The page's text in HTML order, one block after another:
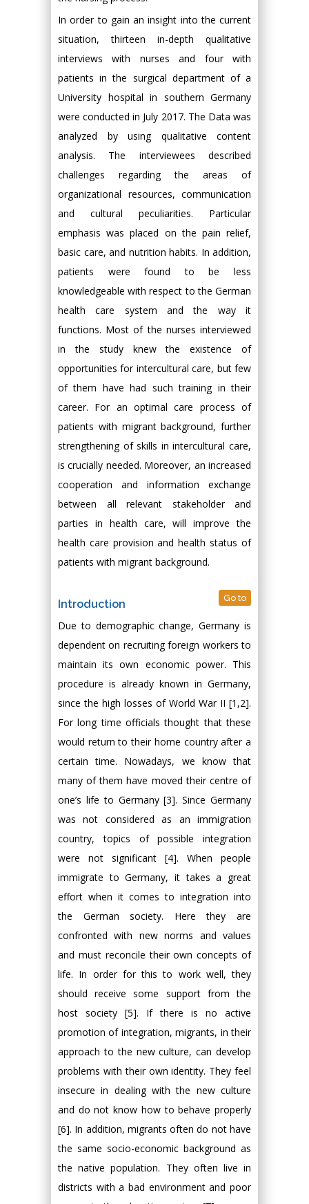
In order to gain an insight into the current
situation, thirteen in-depth qualitative
interviews with nurses and four with
patients in the surgical department of a
University hospital in southern Germany
were conducted in July 2017. The Data was
analyzed by using qualitative content
analysis. The interviewees described
challenges regarding the areas of
organizational resources, communication
and cultural peculiarities. Particular
emphasis was placed on the pain relief,
basic care, and nutrition habits. In addition,
patients were found to be less
knowledgeable with respect to the German
health care system and the way it
functions. Most of the nurses interviewed
in the study knew the existence of
opportunities for intercultural care, but few
of them have had such training in their
career. For an optimal care process of
patients with migrant background, further
strengthening of skills in intercultural care,
is crucially needed. Moreover, an increased
cooperation and information exchange
between all relevant stakeholder and
parties in health care, will improve the
health care provision and health status of
patients with migrant background.
Introduction Go to
Due to demographic change, Germany is
dependent on recruiting foreign workers to
maintain its own economic power. This
procedure is already known in Germany,
since the high losses of World War II [1,2].
For long time officials thought that these
would return to their home country after a
certain time. Nowadays, we know that
many of them have moved their centre of
one’s life to Germany [3]. Since Germany
was not considered as an immigration
country, topics of possible integration
were not significant [4]. When people
immigrate to Germany, it takes a great
effort when it comes to integration into
the German society. Here they are
confronted with new norms and values
and must reconcile their own concepts of
life. In order for this to work well, they
should receive some support from the
host society [5]. If there is no active
promotion of integration, migrants, in their
approach to the new culture, can develop
problems with their own identity. They feel
insecure in dealing with the new culture
and do not know how to behave properly
[6]. In addition, migrants often do not have
the same socio-economic background as
the native population. They often live in
districts with a bad environment and poor